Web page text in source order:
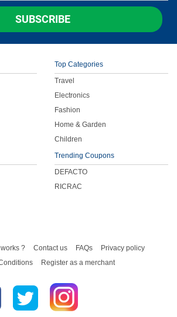
SUBSCRIBE
Top Categories
Travel
Electronics
Fashion
Home & Garden
Children
Trending Coupons
DEFACTO
RICRAC
? Contact us FAQs
Privacy policy
Register as a merchant